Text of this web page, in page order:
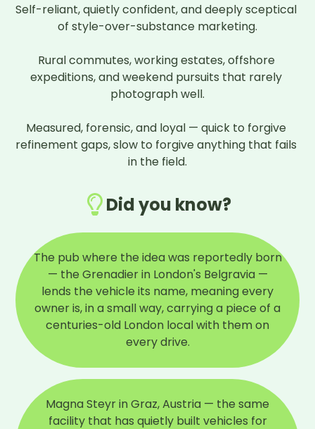
Self-reliant, quietly confident, and deeply sceptical
of style-over-substance marketing.
Rural commutes, working estates, offshore
expeditions, and weekend pursuits that rarely
photograph well.
Measured, forensic, and loyal — quick to forgive
refinement gaps, slow to forgive anything that fails
in the field.
Did you know?
The pub where the idea was reportedly born
— the Grenadier in London's Belgravia —
lends the vehicle its name, meaning every
owner is, in a small way, carrying a piece of a
centuries-old London local with them on
every drive.
Magna Steyr in Graz, Austria — the same
facility that has quietly built vehicles for